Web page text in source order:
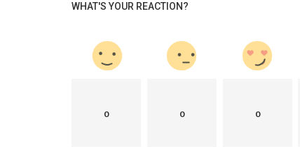
WHAT'S YOUR REACTION?
0 0 0